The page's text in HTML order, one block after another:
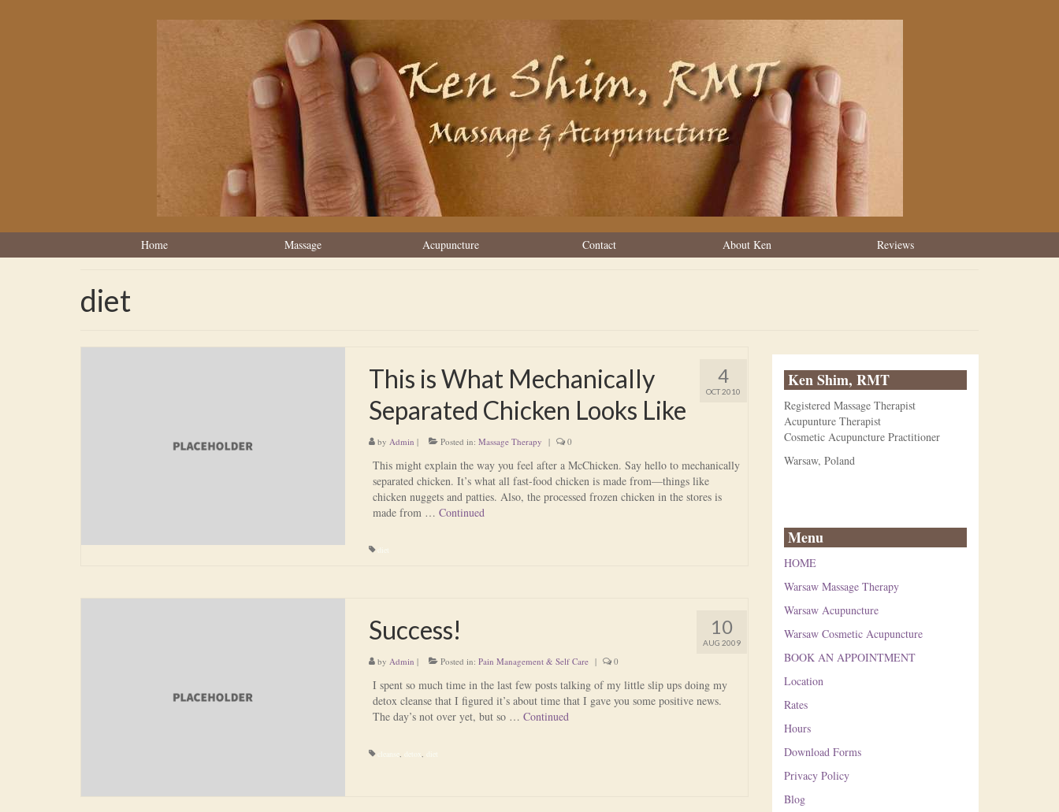
Home Massage Acupuncture Contact About Ken Reviews
diet
4
OCT 2010
This is What Mechanically
Separated Chicken Looks Like
by Admin | Posted in: Massage Therapy | 0
This might explain the way you feel after a McChicken. Say hello to mechanically
separated chicken. It’s what all fast-food chicken is made from—things like
chicken nuggets and patties. Also, the processed frozen chicken in the stores is
made from … Continued
diet
10
AUG 2009
Success!
by Admin | Posted in: Pain Management & Self Care | 0
I spent so much time in the last few posts talking of my little slip ups doing my
detox cleanse that I figured it’s about time that I gave you some positive news.
The day’s not over yet, but so … Continued
cleanse, detox, diet
Ken Shim, RMT
Registered Massage Therapist
Acupunture Therapist
Cosmetic Acupuncture Practitioner
Warsaw, Poland
Menu
HOME
Warsaw Massage Therapy
Warsaw Acupuncture
Warsaw Cosmetic Acupuncture
BOOK AN APPOINTMENT
Location
Rates
Hours
Download Forms
Privacy Policy
Blog